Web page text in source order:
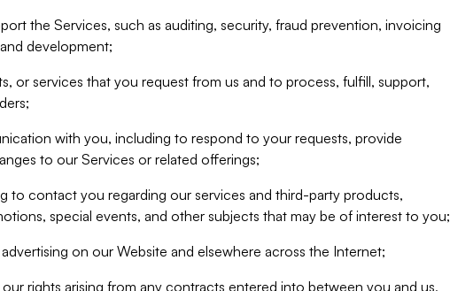
the Services, such as auditing, security, fraud prevention, invoicing
development;
or services that you request from us and to process, fulfill, support,
with you, including to respond to your requests, provide
to our Services or related offerings;
to contact you regarding our services and third-party products,
special events, and other subjects that may be of interest to you;
on our Website and elsewhere across the Internet;
rights arising from any contracts entered into between you and us,